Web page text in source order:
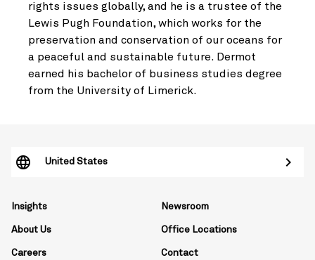
rights issues globally, and he is a trustee of the
Lewis Pugh Foundation, which works for the
preservation and conservation of our oceans for
a peaceful and sustainable future. Dermot
earned his bachelor of business studies degree
from the University of Limerick.
Insights
About Us
Careers
Newsroom
Office Locations
Contact
United States